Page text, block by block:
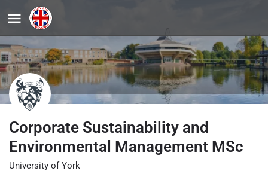
Corporate Sustainability and
Environmental Management MSc
University of York